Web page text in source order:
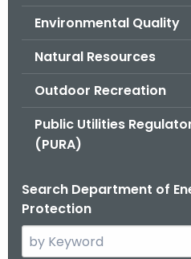
Environmental Quality
Natural Resources
Outdoor Recreation
Public Utilities
(PURA)
Search Department of
Protection
e